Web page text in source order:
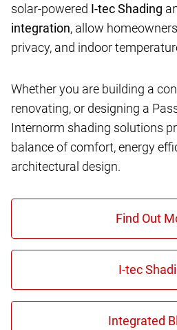
solar-powered I-tec Shading
integration, allow
privacy, and indoor
Whether you are building a
renovating, or designing a
Internorm shading solutions
balance of comfort, energy
architectural design.